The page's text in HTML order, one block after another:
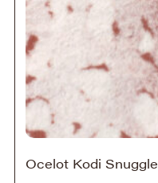
Ocelot Kodi Snuggle